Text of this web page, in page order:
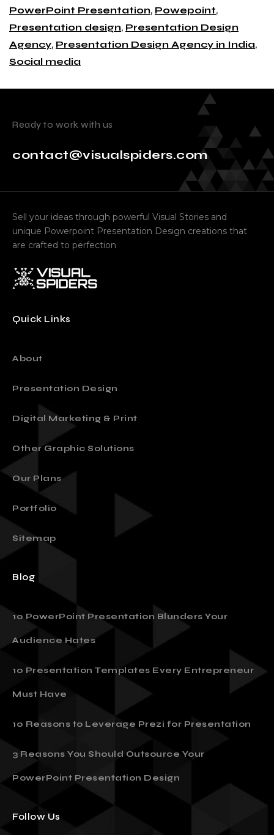
PowerPoint Presentation, Powepoint,
Presentation design, Presentation Design
Agency, Presentation Design Agency in India,
Social media
Ready to work with us
contact@visualspiders.com
Sell your ideas through powerful Visual Stories and
unique Powerpoint Presentation Design creations that
are crafted to perfection
Quick Links
About
Presentation Design
Digital Marketing & Print
Other Graphic Solutions
Our Plans
Portfolio
Sitemap
Blog
10 PowerPoint Presentation Blunders Your
Audience Hates
10 Presentation Templates Every Entrepreneur
Must Have
10 Reasons to Leverage Prezi for Presentation
3 Reasons You Should Outsource Your
PowerPoint Presentation Design
Follow Us